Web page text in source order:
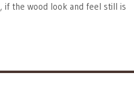
if the wood look and feel still is